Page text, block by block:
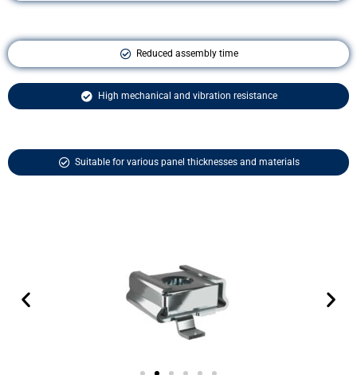
Reduced assembly time
High mechanical and vibration resistance
Suitable for various panel thicknesses and materials